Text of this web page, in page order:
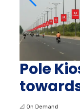
Pole
📐 On Demand